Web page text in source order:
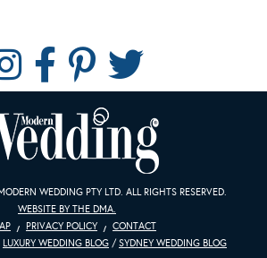
WEDDING PTY LTD. ALL RIGHTS RESERVED.
WEBSITE BY THE DMA.
PRIVACY POLICY
CONTACT
LUXURY WEDDING BLOG /SYDNEY WEDDING BLOG